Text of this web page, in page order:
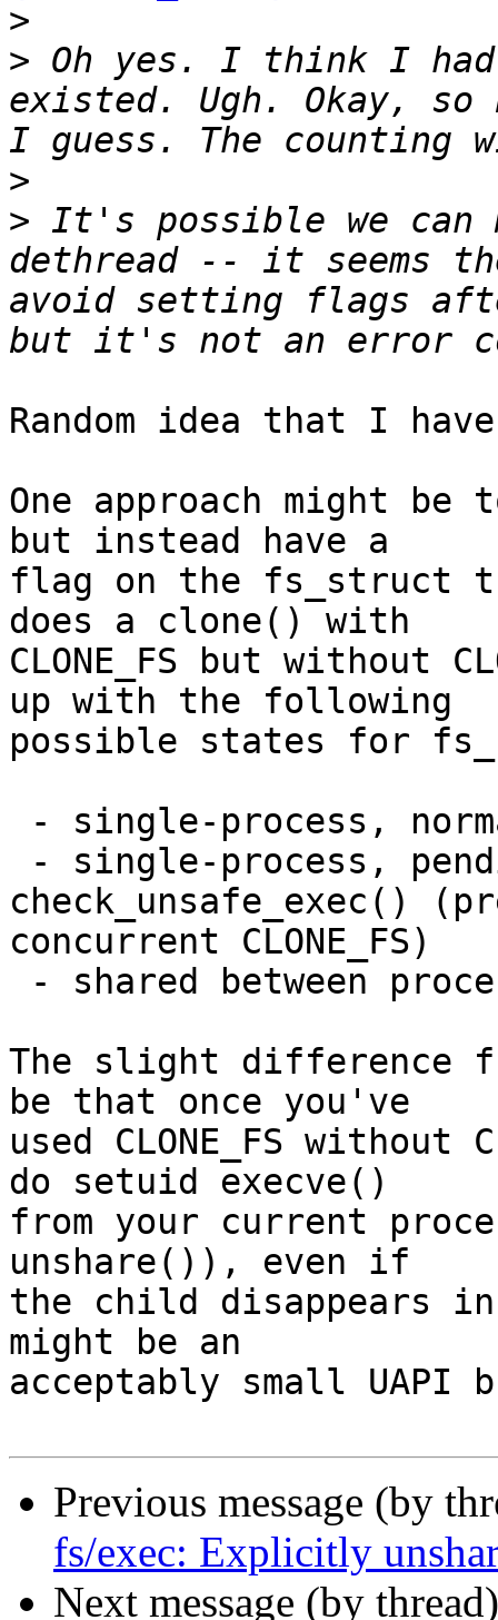
>
> Oh yes. I think I
existed. Ugh. Okay,
>
> It's possible we can
dethread -- it seems
avoid setting flags
Random idea that I
One approach might
but instead have a
flag on the fs_struct
does a clone() with
CLONE_FS but without
up with the following
possible states for
check_unsafe_exec()
concurrent CLONE_FS)
The slight difference
be that once you've
used CLONE_FS without
do setuid execve()
from your current
unshare()), even if
the child disappears
might be an
acceptably small UAPI
Previous message (by
fs/exec: Explicitly
Next message (by